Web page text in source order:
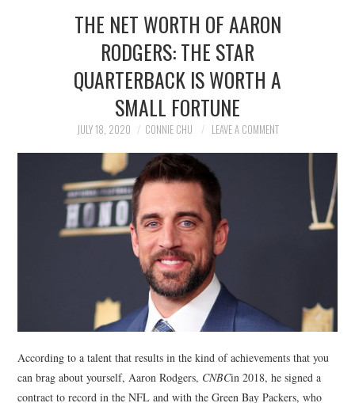
FINANCE
SOCIETY
SPORTS
TECHNOLOGY
THE NET WORTH OF AARON
RODGERS: THE STAR
QUARTERBACK IS WORTH A
SMALL FORTUNE
JULY 18, 2020 CONNIE CHU LEAVE A COMMENT
According to a talent that results in the kind of achievements that you
can brag about yourself, Aaron Rodgers, CNBCin 2018, he signed a
contract to record in the NFL and with the Green Bay Packers, who